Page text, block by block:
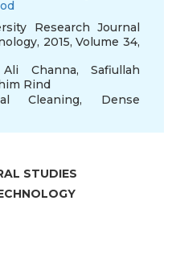
Research Journal
2015, Volume 34,
Channa, Safiullah
Rind
Cleaning, Dense
STUDIES